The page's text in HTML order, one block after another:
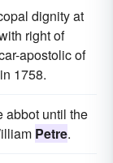
dignity at
right of
apostolic of
1758.
abbot until the
Petre.